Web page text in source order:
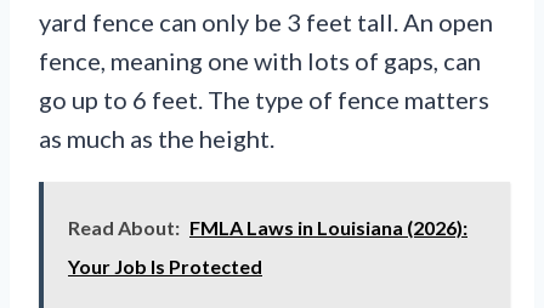
yard fence can only be 3 feet tall. An open
fence, meaning one with lots of gaps, can
go up to 6 feet. The type of fence matters
as much as the height.
Read About: FMLA Laws in Louisiana (2026):
Your Job Is Protected